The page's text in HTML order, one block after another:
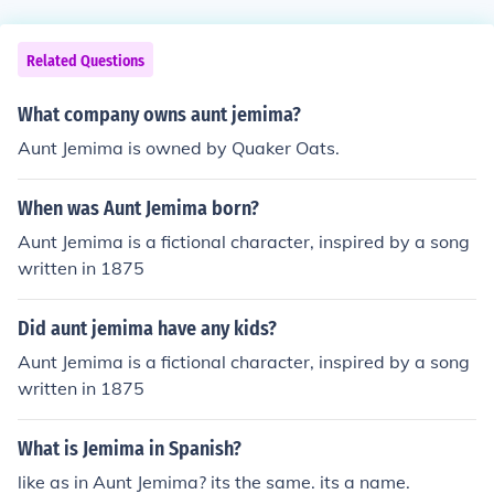
Related Questions
What company owns aunt jemima?
Aunt Jemima is owned by Quaker Oats.
When was Aunt Jemima born?
Aunt Jemima is a fictional character, inspired by a song
written in 1875
Did aunt jemima have any kids?
Aunt Jemima is a fictional character, inspired by a song
written in 1875
What is Jemima in Spanish?
like as in Aunt Jemima? its the same. its a name.